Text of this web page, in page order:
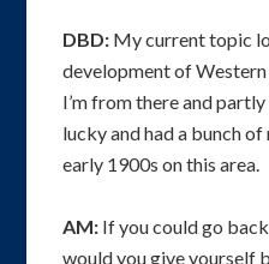
DBD: My current topic
development of
I’m from there and
lucky and had a bunch
early 1900s on this area.
AM: If you could go
would you give yourself